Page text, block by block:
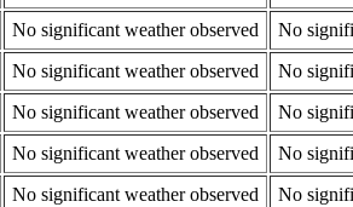
No significant weather observed
No
No significant weather observed
No
No significant weather observed
No
No significant weather observed
No
No significant weather observed
No